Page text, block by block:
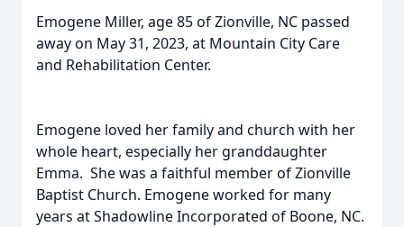
Emogene Miller, age 85 of Zionville, NC passed
away on May 31, 2023, at Mountain City Care
and Rehabilitation Center.
Emogene loved her family and church with her
whole heart, especially her granddaughter
Emma. She was a faithful member of Zionville
Baptist Church. Emogene worked for many
years at Shadowline Incorporated of Boone, NC.